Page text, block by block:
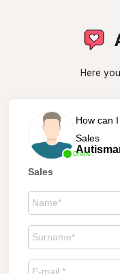
Here
Online
How can
Sales
Sales